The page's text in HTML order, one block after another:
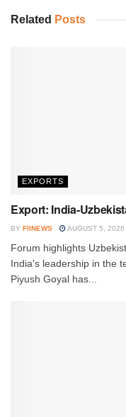
Related Posts
EXPORTS
Export: India-
BY FIINEWS AUGUST 5, 2026
Forum highlights
India's leadership in the
Piyush Goyal has...